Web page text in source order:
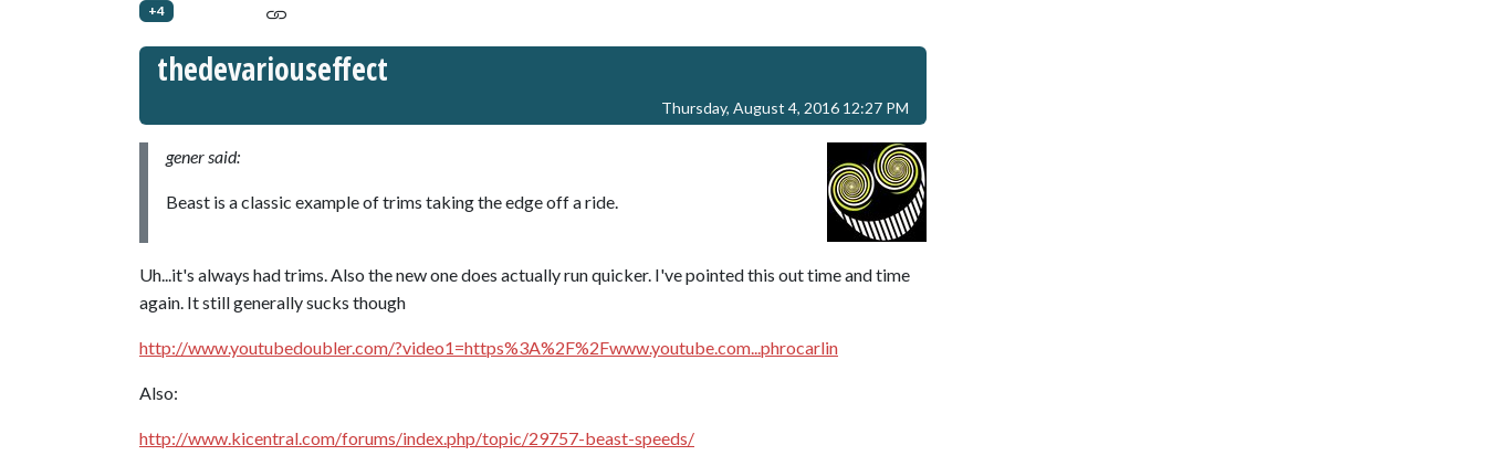
+4
thedevariouseffect
Thursday, August 4, 2016 12:27 PM
gener said:
Beast is a classic example of trims taking the edge off a ride.
Uh...it's always had trims. Also the new one does actually run quicker. I've pointed this out time and time
again. It still generally sucks though
http://www.youtubedoubler.com/?video1=https%3A%2F%2Fwww.youtube.com...phrocarlin
Also:
http://www.kicentral.com/forums/index.php/topic/29757-beast-speeds/